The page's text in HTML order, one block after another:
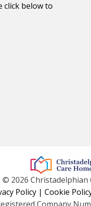
click below to
© 2026 Christadelphian
Policy| Cookie